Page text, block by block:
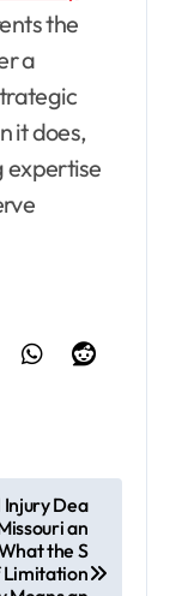
the
a
it does,
expertise
Injury Dea
an
the S